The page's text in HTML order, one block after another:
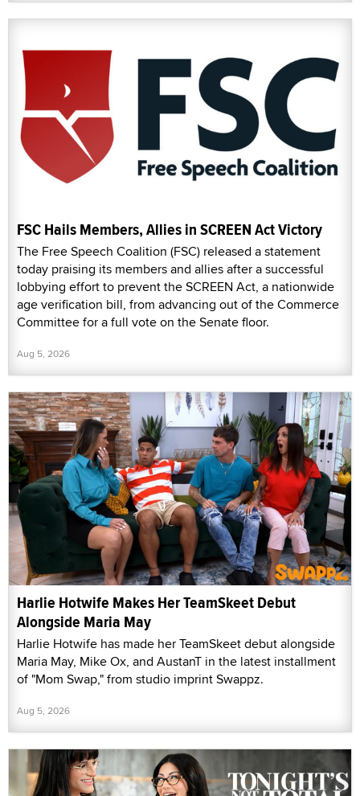
FSC Hails Members, Allies in SCREEN Act Victory
The Free Speech Coalition (FSC) released a statement
today praising its members and allies after a successful
lobbying effort to prevent the SCREEN Act, a nationwide
age verification bill, from advancing out of the Commerce
Committee for a full vote on the Senate floor.
Aug 5, 2026
Harlie Hotwife Makes Her TeamSkeet Debut
Alongside Maria May
Harlie Hotwife has made her TeamSkeet debut alongside
Maria May, Mike Ox, and AustanT in the latest installment
of "Mom Swap," from studio imprint Swappz.
Aug 5, 2026